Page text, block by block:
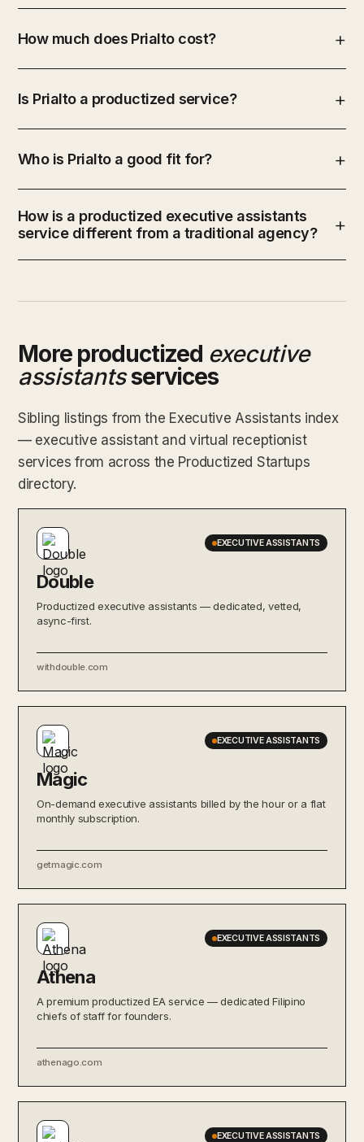
How much does Prialto cost?
Is Prialto a productized service?
Who is Prialto a good fit for?
How is a productized executive assistants
service different from a traditional agency?
More productized executive
assistantsservices
Sibling listings from the Executive Assistants index
— executive assistant and virtual receptionist
services from across the Productized Startups
directory.
EXECUTIVE ASSISTANTS
Double
Productized executive assistants — dedicated, vetted,
async-first.
withdouble.com
EXECUTIVE ASSISTANTS
Magic
On-demand executive assistants billed by the hour or a flat
monthly subscription.
getmagic.com
EXECUTIVE ASSISTANTS
Athena
A premium productized EA service — dedicated Filipino
chiefs of staff for founders.
athenago.com
EXECUTIVE ASSISTANTS